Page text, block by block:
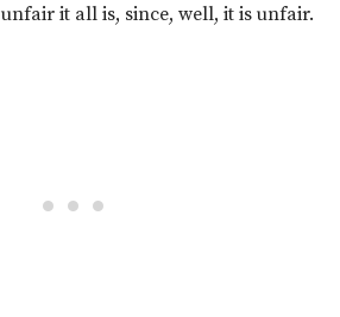
it all is, since, well, it is unfair.